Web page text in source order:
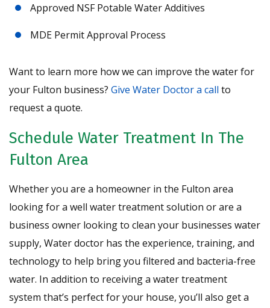
Approved NSF Potable Water Additives
MDE Permit Approval Process
Want to learn more how we can improve the water for
your Fulton business? Give Water Doctor a call to
request a quote.
Schedule Water Treatment In The
Fulton Area
Whether you are a homeowner in the Fulton area
looking for a well water treatment solution or are a
business owner looking to clean your businesses water
supply, Water doctor has the experience, training, and
technology to help bring you filtered and bacteria-free
water. In addition to receiving a water treatment
system that’s perfect for your house, you’ll also get a